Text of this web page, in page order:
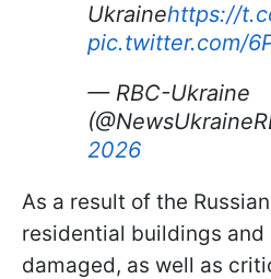
Ukrainehttps://
pic.twitter.com/
— RBC-Ukraine
2026
As a result of the
residential buildings and
damaged, as well as